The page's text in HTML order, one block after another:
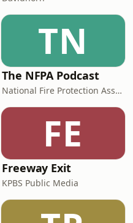
TN
The NFPA Podcast
National Fire Protection Association
FE
Freeway Exit
KPBS Public Media